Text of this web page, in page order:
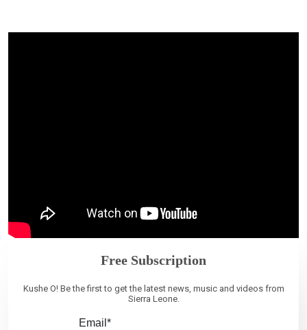
Free Subscription
Kushe O! Be the first to get the latest news, music and videos from
Sierra Leone.
Email*